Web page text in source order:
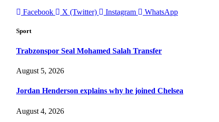
Facebook
X (Twitter) Instagram WhatsApp
Sport
Trabzonspor Seal Mohamed Salah Transfer
August 5, 2026
Jordan Henderson explains why he joined Chelsea
August 4, 2026